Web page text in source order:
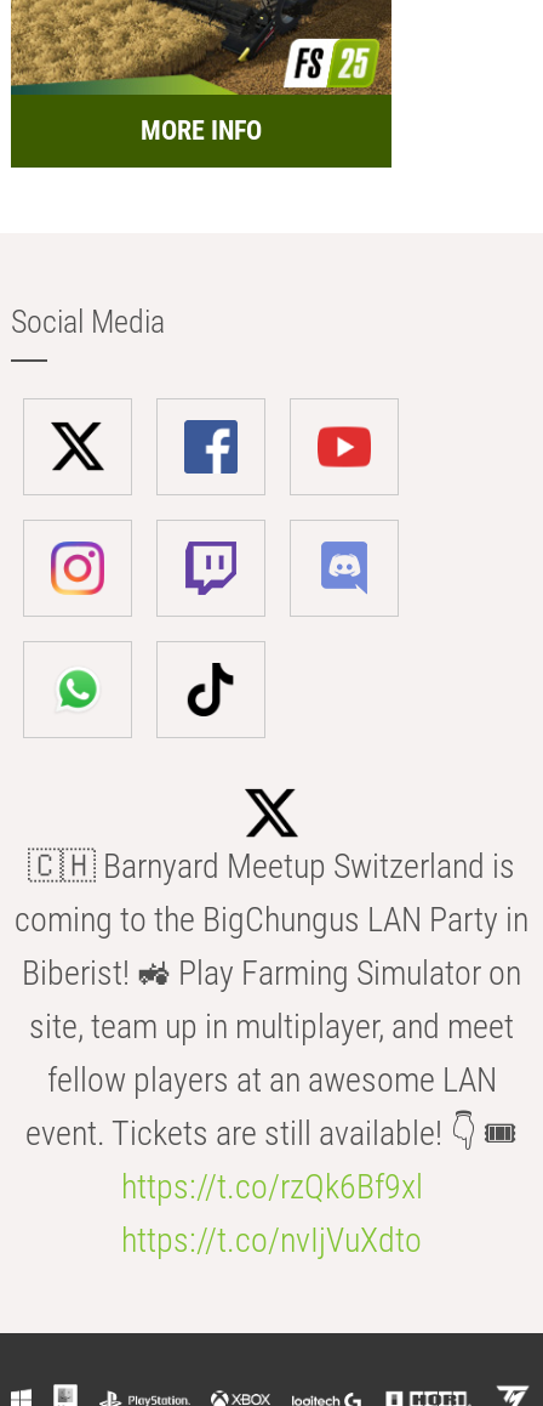
MORE INFO
Social Media
🇨🇭 Barnyard Meetup Switzerland is
coming to the BigChungus LAN Party in
Biberist! 🚜 Play Farming Simulator on
site, team up in multiplayer, and meet
fellow players at an awesome LAN
event. Tickets are still available! 👇 🎟️
https://t.co/rzQk6Bf9xl
https://t.co/nvIjVuXdto